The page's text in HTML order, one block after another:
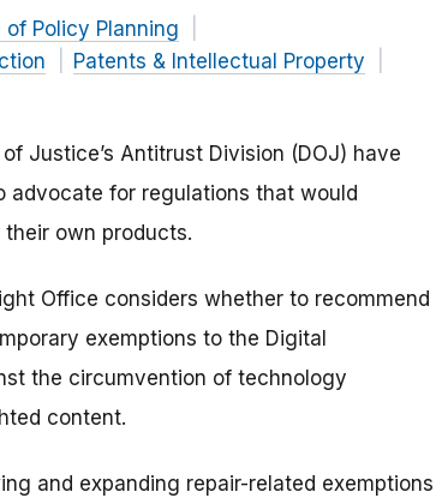
of Policy Planning
Patents & Intellectual Property
Justice’s Antitrust Division (DOJ) have
advocate for regulations that would
their own products.
Office considers whether to recommend
exemptions to the Digital
the circumvention of technology
content.
and expanding repair-related exemptions